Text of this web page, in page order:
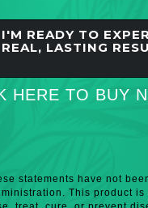
I'M READY TO
REAL, LASTING
HERE TO BUY
statements have not
This product